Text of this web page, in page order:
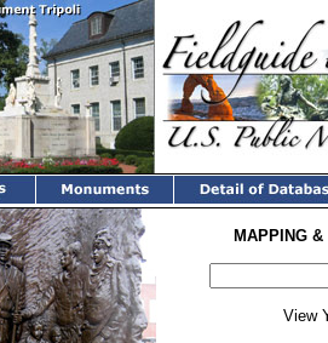
MAPPING &
View